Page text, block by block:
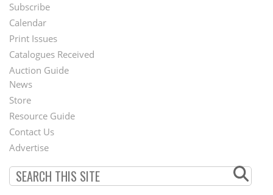
Footer
Menu
Subscribe
Calendar
Print Issues
Catalogues Received
Auction Guide
Second
Footer
Menu
News
Store
Resource Guide
Contact Us
Advertise